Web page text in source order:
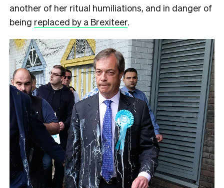
another of her ritual humiliations, and in danger of
being replaced by a Brexiteer.